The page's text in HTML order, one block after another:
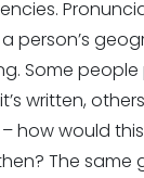
person’s
Some
written,
– how would
The same